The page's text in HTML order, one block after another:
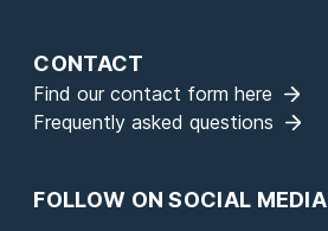
CONTACT
Find our contact form here
Frequently asked questions
FOLLOW ON SOCIAL MEDIA